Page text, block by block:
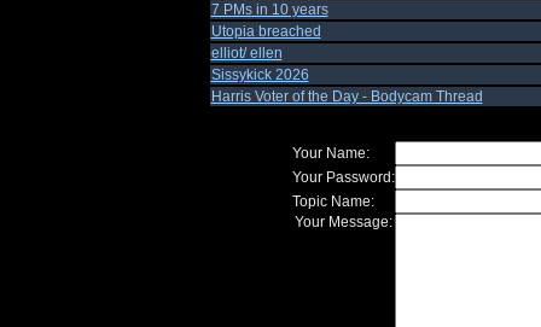
7 PMs in 10 years
Utopia breached
elliot/ ellen
Sissykick 2026
Harris Voter of the Day - Bodycam Thread
Your Name:
Your Password:
Topic Name:
Your Message: